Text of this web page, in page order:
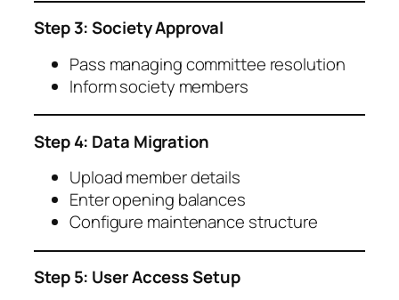
Step 3: Society Approval
Pass managing committee resolution
Inform society members
Step 4: Data Migration
Upload member details
Enter opening balances
Configure maintenance structure
Step 5: User Access Setup